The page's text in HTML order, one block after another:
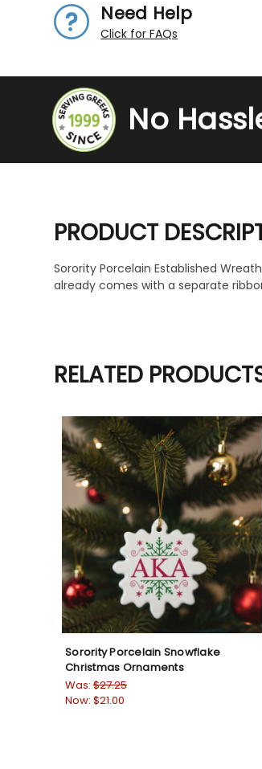
Need Help
Click for FAQs
No
PRODUCT
Sorority Porcelain Established
already comes with a separate
RELATED
Sorority Porcelain Snowflake
Christmas Ornaments
Was: $27.25
Now: $21.00